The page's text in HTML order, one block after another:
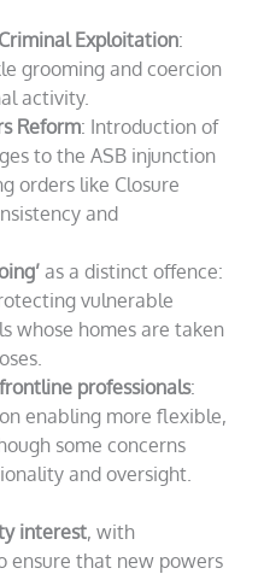
Exploitation:
grooming and coercion
activity.
Reform: Introduction of
to the ASB injunction
orders like Closure
and
as a distinct offence:
vulnerable
whose homes are taken
professionals:
enabling more flexible,
some concerns
and oversight.
interest, with
ensure that new powers